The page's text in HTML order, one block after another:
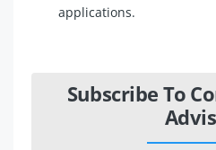
applications.
Subscribe To